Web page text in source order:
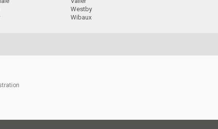
Westby
Wibaux